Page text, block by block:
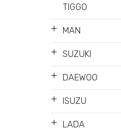
TIGGO
+ MAN
+ SUZUKI
+ DAEWOO
+ ISUZU
+ LADA